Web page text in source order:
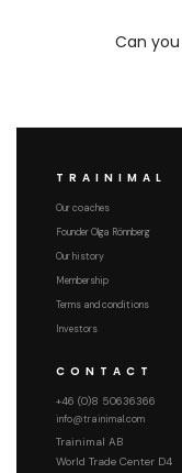
Can
TRAINIMAL
Our coaches
Founder Olga Rönnberg
Our history
Membership
Terms and conditions
Investors
CONTACT
+46 (0)8 50636366
info@trainimal.com
Trainimal AB
World Trade Center D4